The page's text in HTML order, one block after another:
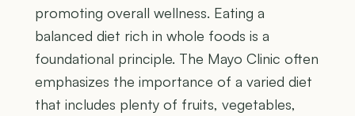
promoting overall wellness. Eating a
balanced diet rich in whole foods is a
foundational principle. The Mayo Clinic often
emphasizes the importance of a varied diet
that includes plenty of fruits, vegetables,